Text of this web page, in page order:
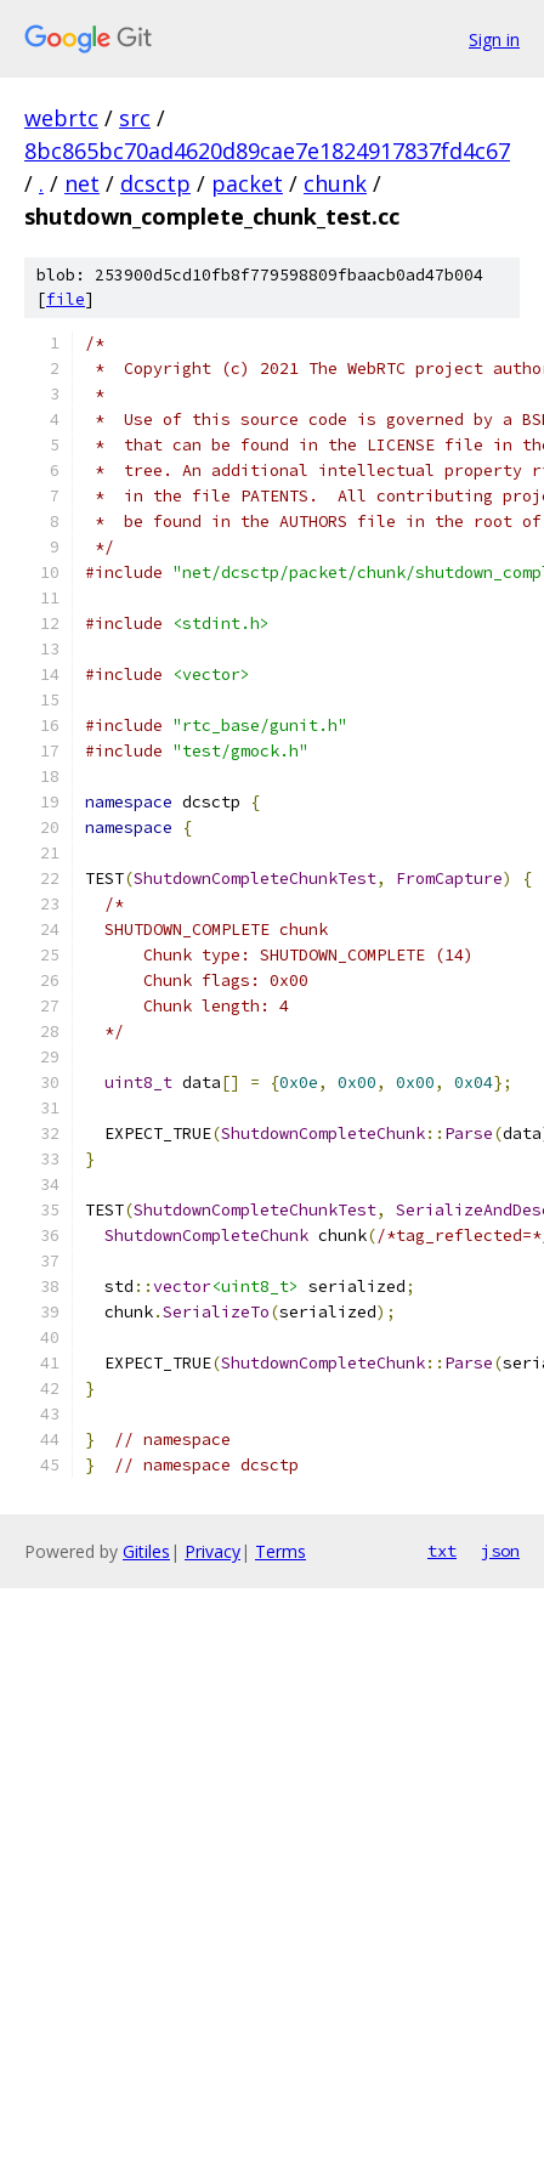
Sign in
webrtc / src /
8bc865bc70ad4620d89cae7e1824917837fd4c67
/ . / net / dcsctp / packet / chunk /
shutdown_complete_chunk_test.cc
blob: 253900d5cd10fb8f779598809fbaacb0ad47b004
[file]
/*
*  Copyright (c) 2021 The WebRTC project
*
*  Use of this source code is governed by a
*  that can be found in the LICENSE file in
*  tree. An additional intellectual property
*  in the file PATENTS.  All contributing
*  be found in the AUTHORS file in the root
*/
#include "net/dcsctp/packet/chunk/
#include <stdint.h>
#include <vector>
#include "rtc_base/gunit.h"
#include "test/gmock.h"
namespace dcsctp
{
namespace
{
TEST(ShutdownCompleteChunkTest, FromCapture)
{
/*
  SHUTDOWN_COMPLETE chunk
      Chunk type: SHUTDOWN_COMPLETE (14)
      Chunk flags: 0x00
      Chunk length: 4
  */
uint8_t data[] = {0x0e, 0x00, 0x00, 0x04};
  EXPECT_TRUE
(ShutdownCompleteChunk:: Parse(data
}
TEST(ShutdownCompleteChunkTest,
ShutdownCompleteChunk chunk(/
  std
::vector<uint8_t> serialized;
  chunk
.SerializeTo(serialized);
  EXPECT_TRUE
(ShutdownCompleteChunk:: Parse(
}
}
// namespace
}
// namespace dcsctp
Powered by Gitiles | Privacy| Terms txt json